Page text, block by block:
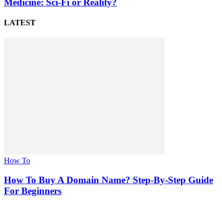
Medicine: Sci-Fi or Reality?
LATEST
How To
How To Buy A Domain Name? Step-By-Step Guide
For Beginners